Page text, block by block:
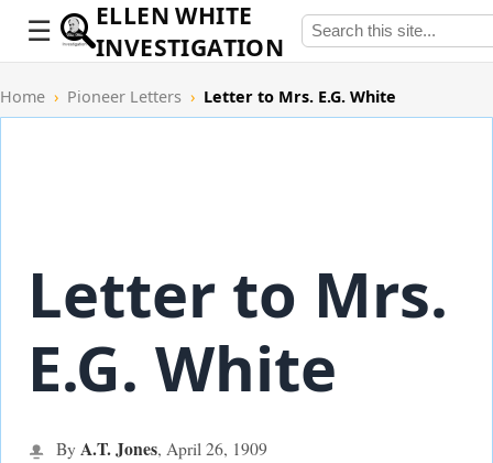
ELLEN WHITE
INVESTIGATION
Home › Pioneer Letters › Letter to Mrs. E.G. White
Letter to Mrs.
E.G. White
ByA.T. Jones, April 26, 1909